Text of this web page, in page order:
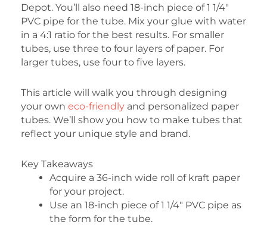
Depot. You’ll also need 18-inch piece of 1 1/4″
PVC pipe for the tube. Mix your glue with water
in a 4:1 ratio for the best results. For smaller
tubes, use three to four layers of paper. For
larger tubes, use four to five layers.
This article will walk you through designing
your own eco-friendly and personalized paper
tubes. We’ll show you how to make tubes that
reflect your unique style and brand.
Key Takeaways
Acquire a 36-inch wide roll of kraft paper
for your project.
Use an 18-inch piece of 1 1/4″ PVC pipe as
the form for the tube.